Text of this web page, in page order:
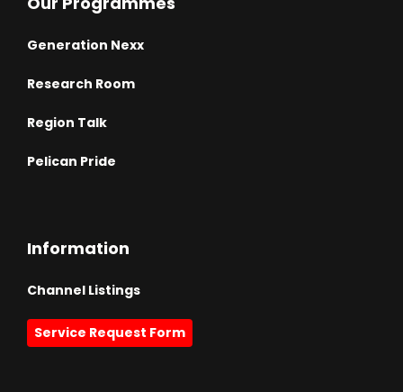
Generation Nexx
Research Room
Region Talk
Pelican Pride
Information
Channel Listings
Service Request Form